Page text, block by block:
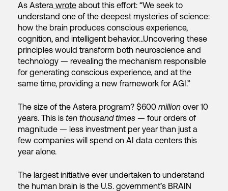
As Astera wrote about this effort: “We seek to
understand one of the deepest mysteries of science:
how the brain produces conscious experience,
cognition, and intelligent behavior…Uncovering these
principles would transform both neuroscience and
technology — revealing the mechanism responsible
for generating conscious experience, and at the
same time, providing a new framework for AGI.”
The size of the Astera program? $600 million over 10
years. This is ten thousand times — four orders of
magnitude — less investment per year than just a
few companies will spend on AI data centers this
year alone.
The largest initiative ever undertaken to understand
the human brain is the U.S. government’s BRAIN